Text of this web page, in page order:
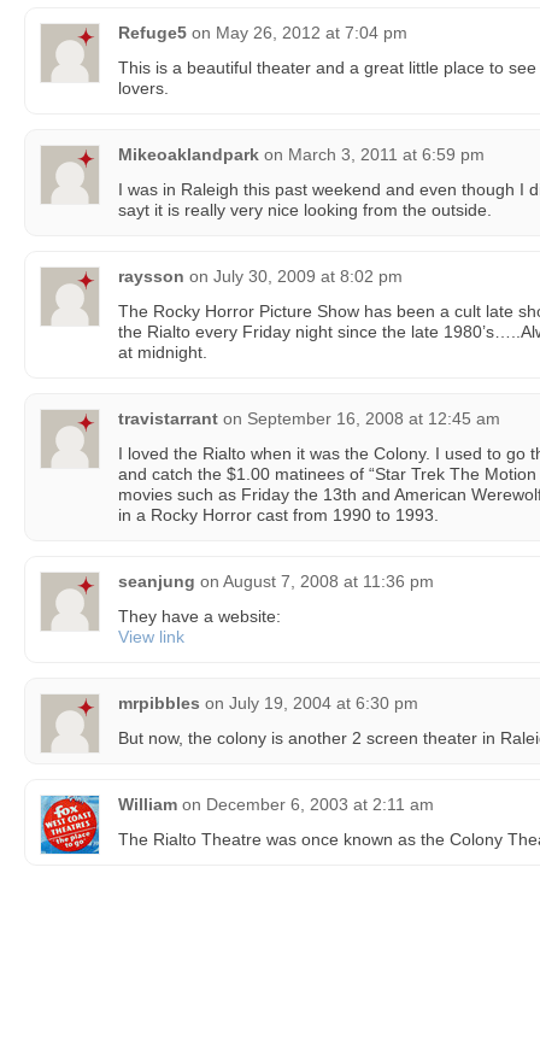
Refuge5 on May 26, 2012 at 7:04 pm
This is a beautiful theater and a great little place to
lovers.
Mikeoaklandpark on March 3, 2011 at 6:59 pm
I was in Raleigh this past weekend and even though I
sayt it is really very nice looking from the outside.
raysson on July 30, 2009 at 8:02 pm
The Rocky Horror Picture Show has been a cult late
the Rialto every Friday night since the late
at midnight.
travistarrant on September 16, 2008 at 12:45 am
I loved the Rialto when it was the Colony. I used to go
and catch the $1.00 matinees of “Star Trek The
movies such as Friday the 13th and American
in a Rocky Horror cast from 1990 to 1993.
seanjung on August 7, 2008 at 11:36 pm
They have a website:
View link
mrpibbles on July 19, 2004 at 6:30 pm
But now, the colony is another 2 screen theater in
William on December 6, 2003 at 2:11 am
The Rialto Theatre was once known as the Colony